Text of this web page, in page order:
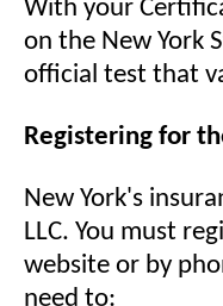
With your
on the New York
official test that
Registering for
New York's
LLC. You must
website or by
need to: